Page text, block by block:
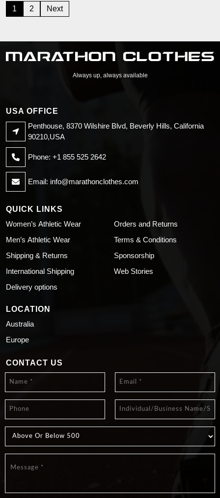
Posts
1 2 Next
Always up, always available
USA OFFICE
Penthouse, 8370 Wilshire Blvd, Beverly Hills, California
90210,USA
Phone: +1 855 525 2642
Email: info@marathonclothes.com
QUICK LINKS
Women’s Athletic Wear
Men’s Athletic Wear
Shipping & Returns
International Shipping
Delivery options
Orders and Returns
Terms & Conditions
Sponsorship
Web Stories
LOCATION
Australia
Europe
CONTACT US